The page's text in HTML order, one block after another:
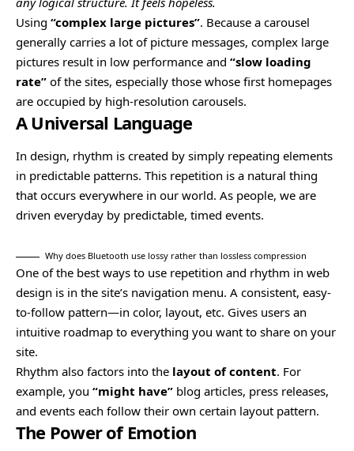
Using “complex large pictures”. Because a carousel
generally carries a lot of picture messages, complex large
pictures result in low performance and “slow loading
rate” of the sites, especially those whose first homepages
are occupied by high-resolution carousels.
A Universal Language
In design, rhythm is created by simply repeating elements
in predictable patterns. This repetition is a natural thing
that occurs everywhere in our world. As people, we are
driven everyday by predictable, timed events.
Why does Bluetooth use lossy rather than lossless compression
One of the best ways to use repetition and rhythm in web
design is in the site’s navigation menu. A consistent, easy-
to-follow pattern—in color, layout, etc. Gives users an
intuitive roadmap to everything you want to share on your
site.
Rhythm also factors into the layout of content. For
example, you “might have” blog articles, press releases,
and events each follow their own certain layout pattern.
The Power of Emotion